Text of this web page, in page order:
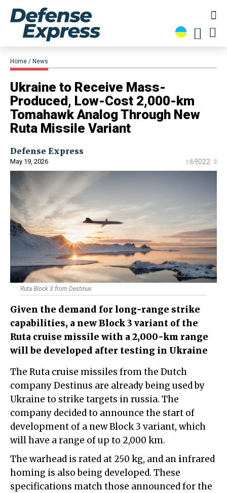
Home News
Ukraine to Receive Mass-
Produced, Low-Cost 2,000-km
Tomahawk Analog Through New
Ruta Missile Variant
Defense Express
May 19, 2026 69022
Ruta Block 3 from Destinus
​Given the demand for long-range strike
capabilities, a new Block 3 variant of the
Ruta cruise missile with a 2,000-km range
will be developed after testing in Ukraine
The Ruta cruise missiles from the Dutch
company Destinus are already being used by
Ukraine to strike targets in russia. The
company decided to announce the start of
development of a new Block 3 variant, which
will have a range of up to 2,000 km.
The warhead is rated at 250 kg, and an infrared
homing is also being developed. These
specifications match those announced for the